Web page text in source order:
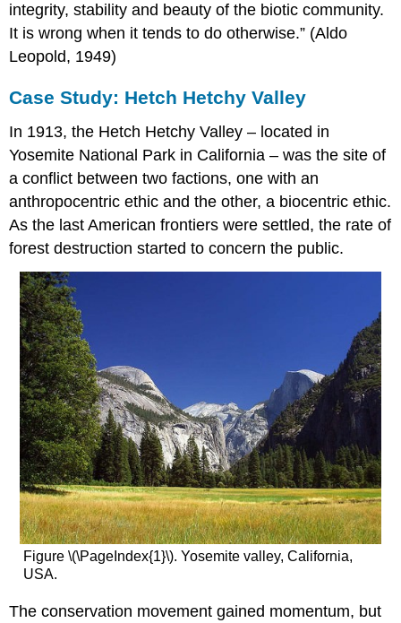
integrity, stability and beauty of the biotic community.
It is wrong when it tends to do otherwise.” (Aldo
Leopold, 1949)
Case Study: Hetch Hetchy Valley
In 1913, the Hetch Hetchy Valley – located in
Yosemite National Park in California – was the site of
a conflict between two factions, one with an
anthropocentric ethic and the other, a biocentric ethic.
As the last American frontiers were settled, the rate of
forest destruction started to concern the public.
Figure \(\PageIndex{1}\). Yosemite valley, California,
USA.
The conservation movement gained momentum, but